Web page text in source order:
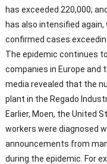
has exceeded 220,000;
has also intensified
confirmed cases
The epidemic continues
companies in Europe and
media revealed that the
plant in the Regado
Earlier, Moen, the United
workers were diagnosed
announcements from
during the epidemic. For